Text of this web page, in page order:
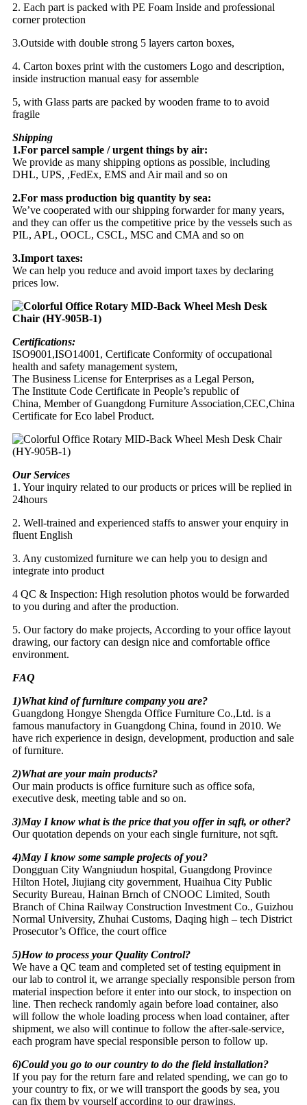
2. Each part is packed with PE Foam Inside and professional
corner protection
3.Outside with double strong 5 layers carton boxes,
4. Carton boxes print with the customers Logo and description,
inside instruction manual easy for assemble
5, with Glass parts are packed by wooden frame to to avoid
fragile
Shipping
1.For parcel sample / urgent things by air:
We provide as many shipping options as possible, including
DHL, UPS, ,FedEx, EMS and Air mail and so on
2.For mass production big quantity by sea:
We’ve cooperated with our shipping forwarder for many years,
and they can offer us the competitive price by the vessels such as
PIL, APL, OOCL, CSCL, MSC and CMA and so on
3.Import taxes:
We can help you reduce and avoid import taxes by declaring
prices low.
Certifications:
ISO9001,ISO14001, Certificate Conformity of occupational
health and safety management system,
The Business License for Enterprises as a Legal Person,
The Institute Code Certificate in People’s republic of
China, Member of Guangdong Furniture Association,CEC,China
Certificate for Eco label Product.
Our Services
1. Your inquiry related to our products or prices will be replied in
24hours
2. Well-trained and experienced staffs to answer your enquiry in
fluent English
3. Any customized furniture we can help you to design and
integrate into product
4 QC & Inspection: High resolution photos would be forwarded
to you during and after the production.
5. Our factory do make projects, According to your office layout
drawing, our factory can design nice and comfortable office
environment.
FAQ
1)What kind of furniture company you are?
Guangdong Hongye Shengda Office Furniture Co.,Ltd. is a
famous manufactory in Guangdong China, found in 2010. We
have rich experience in design, development, production and sale
of furniture.
2)What are your main products?
Our main products is office furniture such as office sofa,
executive desk, meeting table and so on.
3)May I know what is the price that you offer in sqft, or other?
Our quotation depends on your each single furniture, not sqft.
4)May I know some sample projects of you?
Dongguan City Wangniudun hospital, Guangdong Province
Hilton Hotel, Jiujiang city government, Huaihua City Public
Security Bureau, Hainan Brnch of CNOOC Limited, South
Branch of China Railway Construction Investment Co., Guizhou
Normal University, Zhuhai Customs, Daqing high – tech District
Prosecutor’s Office, the court office
5)How to process your Quality Control?
We have a QC team and completed set of testing equipment in
our lab to control it, we arrange specially responsible person from
material inspection before it enter into our stock, to inspection on
line. Then recheck randomly again before load container, also
will follow the whole loading process when load container, after
shipment, we also will continue to follow the after-sale-service,
each program have special responsible person to follow up.
6)Could you go to our country to do the field installation?
If you pay for the return fare and related spending, we can go to
your country to fix, or we will transport the goods by sea, you
can fix them by yourself according to our drawings.